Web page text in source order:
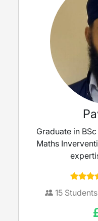
Graduate in
Maths
15Students